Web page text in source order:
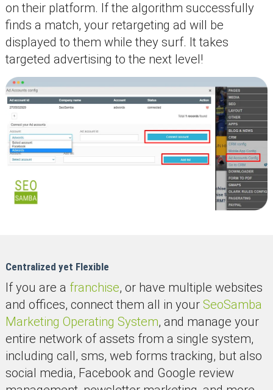
on their platform. If the algorithm successfully
finds a match, your retargeting ad will be
displayed to them while they surf. It takes
targeted advertising to the next level!
Centralized yet Flexible
If you are a franchise, or have multiple websites
and offices, connect them all in your SeoSamba
Marketing Operating System, and manage your
entire network of assets from a single system,
including call, sms, web forms tracking, but also
social media, Facebook and Google review